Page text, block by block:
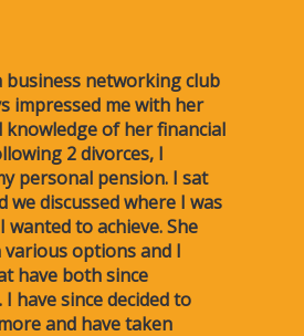
business networking club
impressed me with her
of her financial
2 divorces, I
personal pension. I sat
we discussed where I was
to achieve. She
options and I
have both since
have since decided to
and have taken